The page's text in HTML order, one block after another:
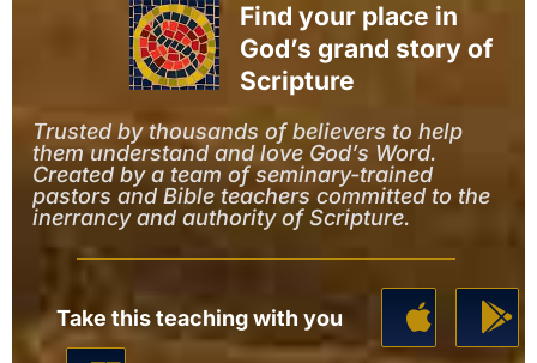
Find your place in
God’s grand story of
Scripture
Trusted by thousands of believers to help
them understand and love God’s Word.
Created by a team of seminary-trained
pastors and Bible teachers committed to the
inerrancy and authority of Scripture.
Take this teaching with you